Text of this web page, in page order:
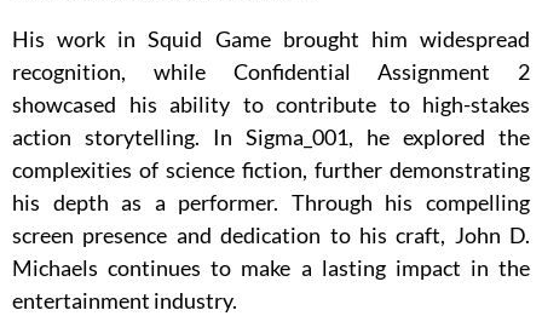
His work in Squid Game brought him widespread
recognition, while Confidential Assignment 2
showcased his ability to contribute to high-stakes
action storytelling. In Sigma_001, he explored the
complexities of science fiction, further demonstrating
his depth as a performer. Through his compelling
screen presence and dedication to his craft, John D.
Michaels continues to make a lasting impact in the
entertainment industry.